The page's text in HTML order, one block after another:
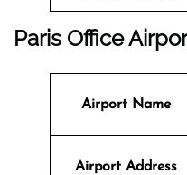
Paris Office
Airport Name
Airport Address